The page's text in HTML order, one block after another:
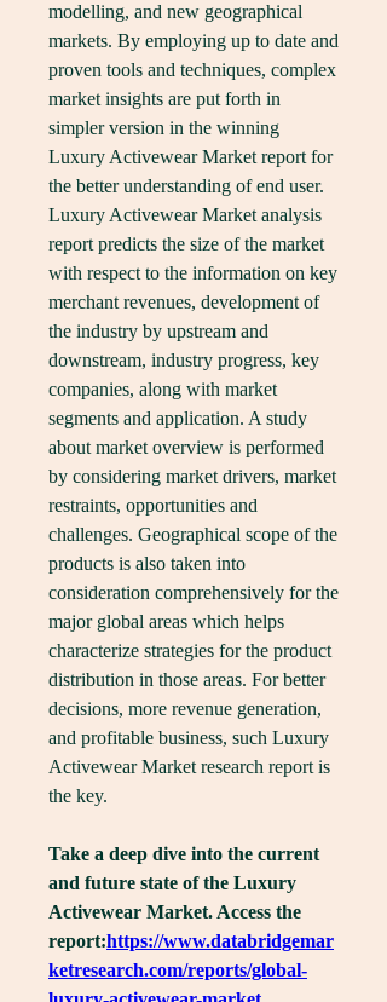
modelling, and new geographical
markets. By employing up to date and
proven tools and techniques, complex
market insights are put forth in
simpler version in the winning
Luxury Activewear Market report for
the better understanding of end user.
Luxury Activewear Market analysis
report predicts the size of the market
with respect to the information on key
merchant revenues, development of
the industry by upstream and
downstream, industry progress, key
companies, along with market
segments and application. A study
about market overview is performed
by considering market drivers, market
restraints, opportunities and
challenges. Geographical scope of the
products is also taken into
consideration comprehensively for the
major global areas which helps
characterize strategies for the product
distribution in those areas. For better
decisions, more revenue generation,
and profitable business, such Luxury
Activewear Market research report is
the key.
Take a deep dive into the current
and future state of the Luxury
Activewear Market. Access the
report:https://www.databridgemar
ketresearch.com/reports/global-